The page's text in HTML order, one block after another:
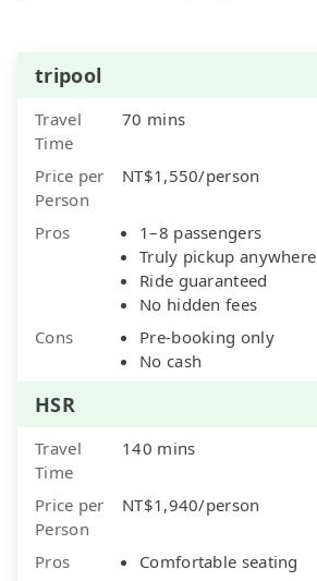
tripool
Travel
Time
70 mins
Price per
Person
NT$1,550/person
Pros
1–8 passengers
Truly pickup anywhere
Ride guaranteed
No hidden fees
Cons
Pre-booking only
No cash
HSR
Travel
Time
140 mins
Price per
Person
NT$1,940/person
Pros
Comfortable seating